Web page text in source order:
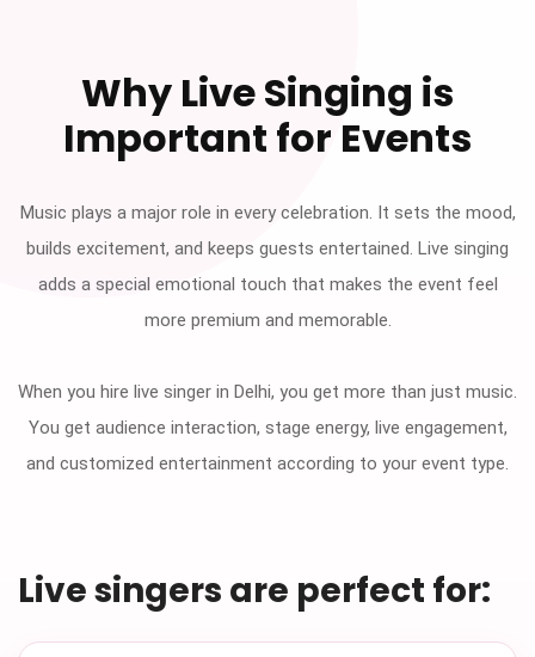
Why Live Singing is
Important for Events
Music plays a major role in every celebration. It sets the mood,
builds excitement, and keeps guests entertained. Live singing
adds a special emotional touch that makes the event feel
more premium and memorable.
When you hire live singer in Delhi, you get more than just music.
You get audience interaction, stage energy, live engagement,
and customized entertainment according to your event type.
Live singers are perfect for: